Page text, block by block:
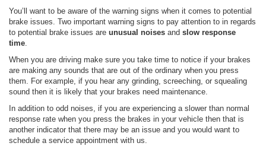
You’ll want to be aware of the warning signs when it comes to potential
brake issues. Two important warning signs to pay attention to in regards
to potential brake issues are unusual noises and slow response
time.
When you are driving make sure you take time to notice if your brakes
are making any sounds that are out of the ordinary when you press
them. For example, if you hear any grinding, screeching, or squealing
sound then it is likely that your brakes need maintenance.
In addition to odd noises, if you are experiencing a slower than normal
response rate when you press the brakes in your vehicle then that is
another indicator that there may be an issue and you would want to
schedule a service appointment with us.